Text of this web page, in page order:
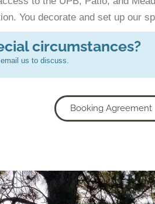
You decorate and set up our
circumstances?
us to discuss.
Booking Agreement